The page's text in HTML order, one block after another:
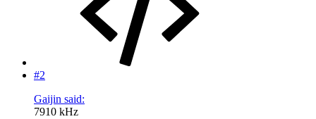
#2
Gaijin said:
7910 kHz